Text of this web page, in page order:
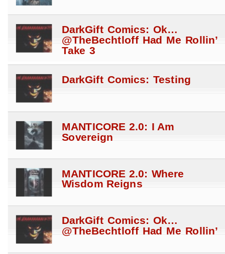
DarkGift Comics: Ok…
@TheBechtloff Had Me Rollin’
Take 3
DarkGift Comics: Testing
MANTICORE 2.0: I Am
Sovereign
MANTICORE 2.0: Where
Wisdom Reigns
DarkGift Comics: Ok…
@TheBechtloff Had Me Rollin’